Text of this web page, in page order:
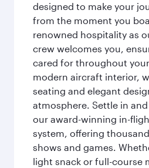
designed to make your
from the moment you
renowned hospitality as
crew welcomes you,
cared for throughout
modern aircraft interior,
seating and elegant
atmosphere. Settle in
our award-winning in-
system, offering
shows and games.
light snack or full-course